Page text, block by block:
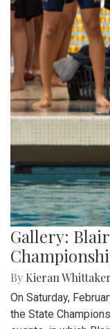
Gallery:
By Kieran Whittaker
On Saturday,
the State